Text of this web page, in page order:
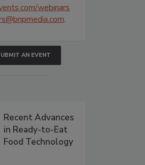
webinars
.
AN EVENT
Recent Advances
in Ready-to-Eat
Food Technology